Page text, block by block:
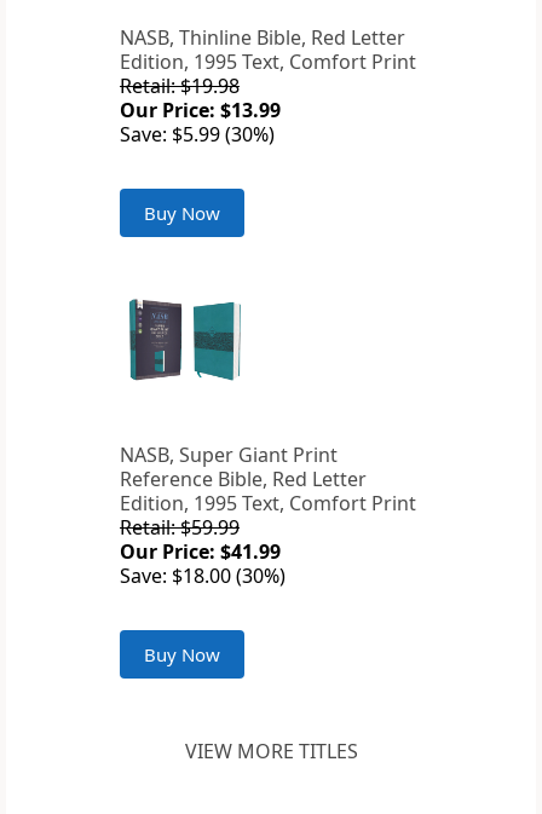
NASB, Thinline Bible, Red Letter
Edition, 1995 Text, Comfort Print
Retail: $19.98
Our Price: $13.99
Save: $5.99 (30%)
Buy Now
NASB, Super Giant Print
Reference Bible, Red Letter
Edition, 1995 Text, Comfort Print
Retail: $59.99
Our Price: $41.99
Save: $18.00 (30%)
Buy Now
VIEW MORE TITLES